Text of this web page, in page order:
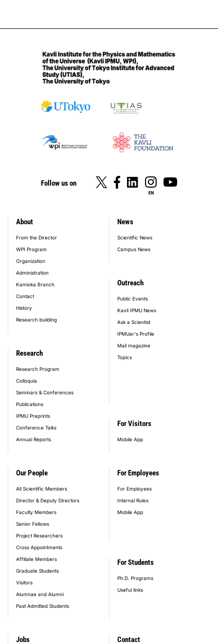
Follow us on
EN
footer_main_menu
About
From the Director
WPI Program
Organization
Administration
Kamioka Branch
Contact
History
Research building
Our People
All Scientific Members
Director & Deputy Directors
Faculty Members
Senior Fellows
Project Researchers
Cross Appointments
Affiliate Members
Graduate Students
Visitors
Alumnae and Alumni
Past Admitted Students
Research
Research Program
Colloquia
Seminars & Conferences
Publications
IPMU Preprints
Conference Talks
Annual Reports
News
Scientific News
Campus News
Outreach
Public Events
Kavli IPMU News
Ask a Scientist
IPMUer's Profile
Mail magazine
Topics
Jobs
For Visitors
Mobile App
For Employees
For Employees
Internal Rules
Mobile App
For Students
Ph.D. Programs
Useful links
Contact